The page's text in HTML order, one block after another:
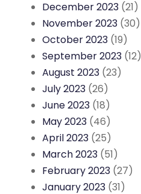
December 2023 (21)
November 2023 (30)
October 2023 (19)
September 2023 (12)
August 2023 (23)
July 2023 (26)
June 2023 (18)
May 2023 (46)
April 2023 (25)
March 2023 (51)
February 2023 (27)
January 2023 (31)